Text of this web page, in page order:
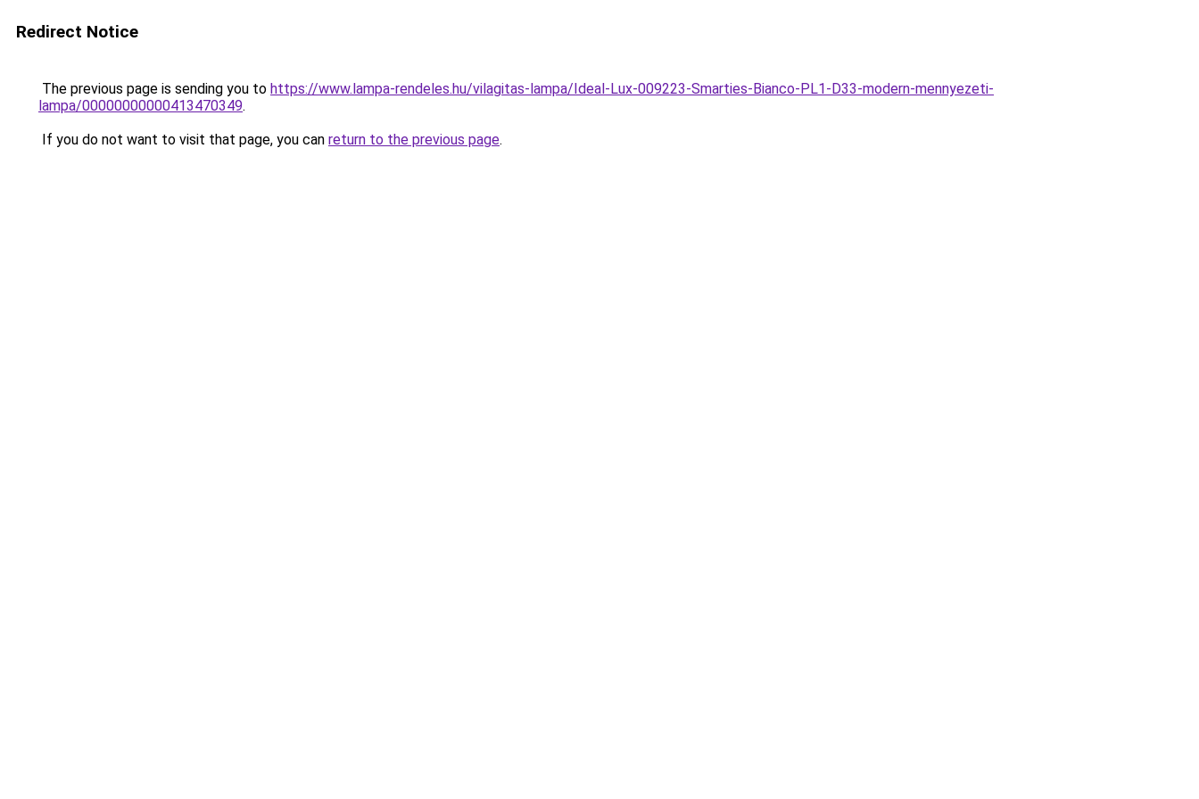
Redirect Notice
The previous page is sending you to https://www.lampa-rendeles.hu/vilagitas-lampa/Ideal-Lux-009223-Smarties-Bianco-PL1-D33-modern-mennyezeti-
lampa/00000000000413470349.
If you do not want to visit that page, you can return to the previous page.